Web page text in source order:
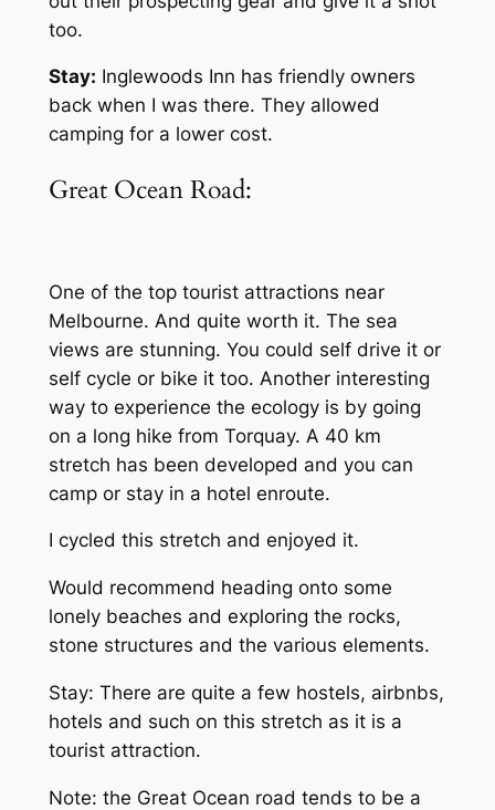
too.
Stay: Inglewoods Inn has friendly owners
back when I was there. They allowed
camping for a lower cost.
Great Ocean Road:
One of the top tourist attractions near
Melbourne. And quite worth it. The sea
views are stunning. You could self drive it or
self cycle or bike it too. Another interesting
way to experience the ecology is by going
on a long hike from Torquay. A 40 km
stretch has been developed and you can
camp or stay in a hotel enroute.
I cycled this stretch and enjoyed it.
Would recommend heading onto some
lonely beaches and exploring the rocks,
stone structures and the various elements.
Stay: There are quite a few hostels, airbnbs,
hotels and such on this stretch as it is a
tourist attraction.
Note: the Great Ocean road tends to be a